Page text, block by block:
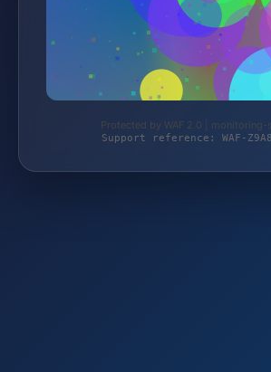
Protected by WAF 2.0 | monitoring-
Support reference: WAF-